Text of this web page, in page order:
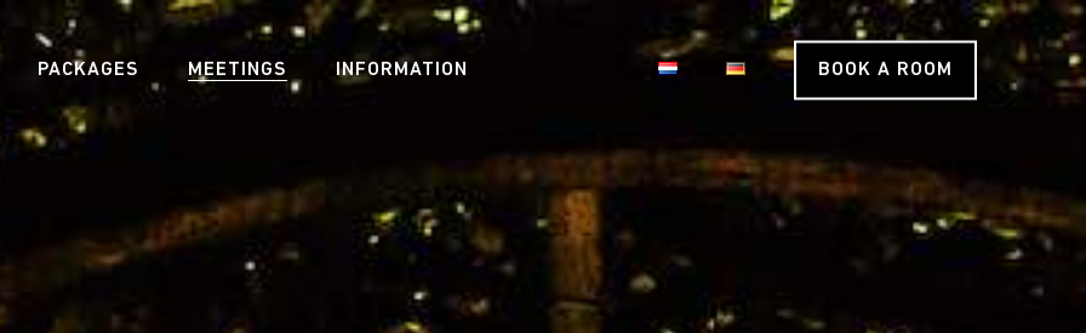
PACKAGES MEETINGS INFORMATION BOOK A ROOM